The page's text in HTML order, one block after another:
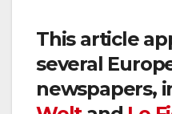
This article
several
newspapers,